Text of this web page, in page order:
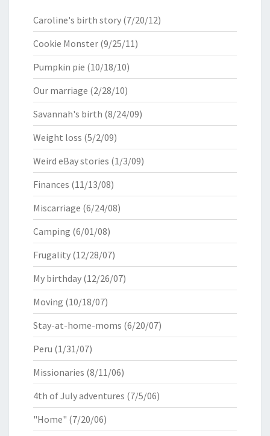
Caroline's birth story (7/20/12)
Cookie Monster (9/25/11)
Pumpkin pie (10/18/10)
Our marriage (2/28/10)
Savannah's birth (8/24/09)
Weight loss (5/2/09)
Weird eBay stories (1/3/09)
Finances (11/13/08)
Miscarriage (6/24/08)
Camping (6/01/08)
Frugality (12/28/07)
My birthday (12/26/07)
Moving (10/18/07)
Stay-at-home-moms (6/20/07)
Peru (1/31/07)
Missionaries (8/11/06)
4th of July adventures (7/5/06)
"Home" (7/20/06)